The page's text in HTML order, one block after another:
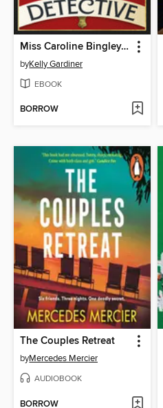
Miss Caroline Bingley, Private Detective
byKelly Gardiner
EBOOK
BORROW
The Couples Retreat
byMercedes Mercier
AUDIOBOOK
BORROW